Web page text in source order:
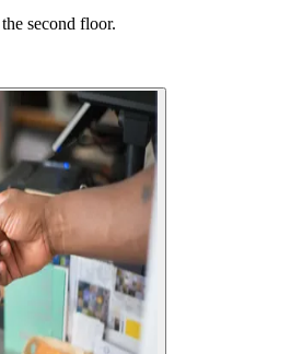
second floor.